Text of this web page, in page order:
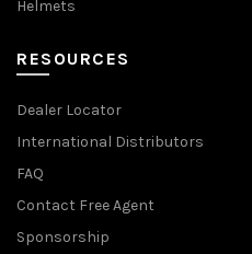
Helmets
RESOURCES
Dealer Locator
International Distributors
FAQ
Contact Free Agent
Sponsorship